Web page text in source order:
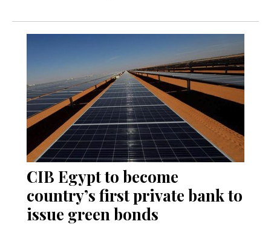
CIB Egypt to become
country’s first private bank to
issue green bonds